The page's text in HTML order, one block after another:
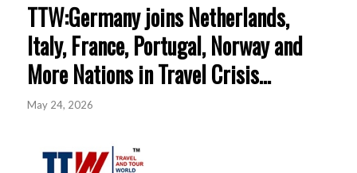
TTW:Germany joins Netherlands,
Italy, France, Portugal, Norway and
More Nations in Travel Crisis…
May 24, 2026